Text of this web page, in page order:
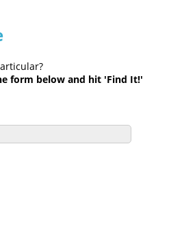
form below and hit 'Find It!'